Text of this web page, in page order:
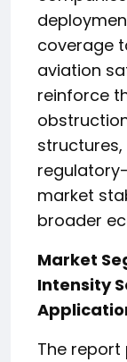
coverage
aviation
reinforce
market
broader
Market
Intensity
The